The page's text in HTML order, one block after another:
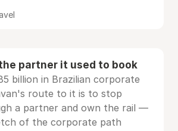
partner it used to book
billion in Brazilian corporate
route to it is to stop
a partner and own the rail —
of the corporate path